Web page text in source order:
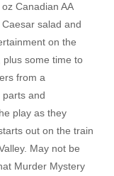
Canadian AA
salad and
on the
some time to
from a
and
play as they
out on the train
May not be
Murder Mystery